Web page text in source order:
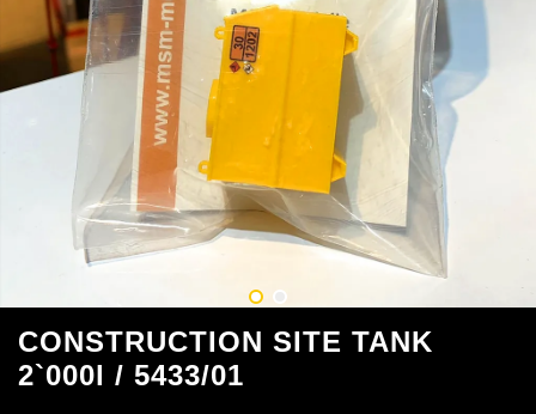
CONSTRUCTION SITE TANK
2`000l / 5433/01